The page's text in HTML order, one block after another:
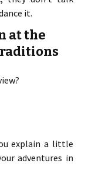
it.
at the
explain a little
adventures in